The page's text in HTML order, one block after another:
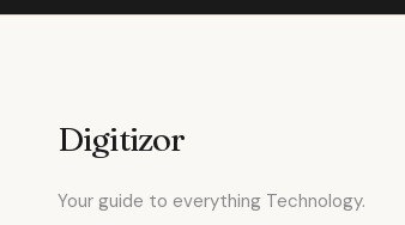
Digitizor
Your guide to everything Technology.